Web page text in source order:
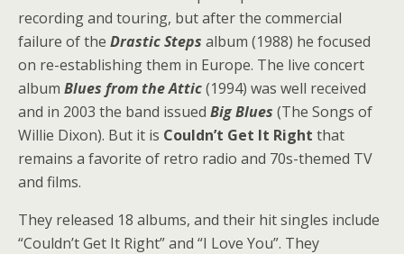
recording and touring, but after the commercial
failure of the Drastic Steps album (1988) he focused
on re-establishing them in Europe. The live concert
album Blues from the Attic(1994) was well received
and in 2003 the band issued Big Blues (The Songs of
Willie Dixon). But it is Couldn’t Get It Right that
remains a favorite of retro radio and 70s-themed TV
and films.
They released 18 albums, and their hit singles include
“Couldn’t Get It Right” and “I Love You”. They